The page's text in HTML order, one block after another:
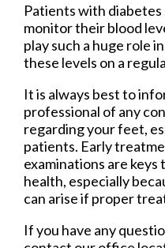
Patients with
monitor their blood
play such a huge role
these levels on a
It is always best to
professional of any
regarding your feet,
patients. Early
examinations are
health, especially
can arise if proper
If you have any